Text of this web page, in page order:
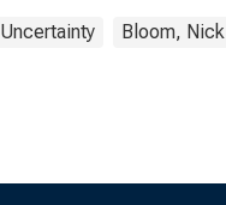
Uncertainty Bloom, Nick